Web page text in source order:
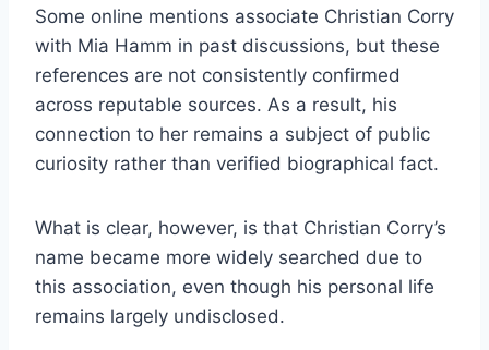
Some online mentions associate Christian Corry
with Mia Hamm in past discussions, but these
references are not consistently confirmed
across reputable sources. As a result, his
connection to her remains a subject of public
curiosity rather than verified biographical fact.
What is clear, however, is that Christian Corry’s
name became more widely searched due to
this association, even though his personal life
remains largely undisclosed.